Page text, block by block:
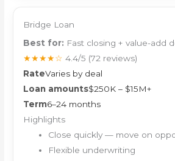
Bridge Loan
Best for: Fast closing + value-add
★★★★☆ 4.4/5 (72 reviews)
RateVaries by deal
Loan amounts$250K – $15M+
Term6–24 months
Highlights
Close quickly — move on
Flexible underwriting